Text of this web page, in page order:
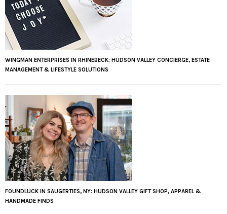
WINGMAN ENTERPRISES IN RHINEBECK: HUDSON VALLEY CONCIERGE, ESTATE
MANAGEMENT & LIFESTYLE SOLUTIONS
FOUNDLUCK IN SAUGERTIES, NY: HUDSON VALLEY GIFT SHOP, APPAREL &
HANDMADE FINDS